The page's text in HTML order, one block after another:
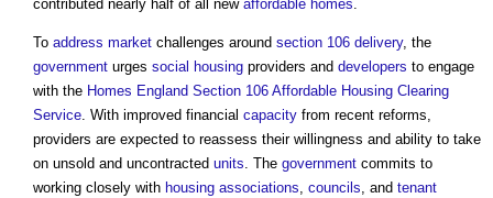
contributed nearly half of all new affordable homes.
To address market challenges around section 106 delivery, the
government urges social housing providers and developers to engage
with the Homes England Section 106 Affordable Housing Clearing
Service. With improved financial capacity from recent reforms,
providers are expected to reassess their willingness and ability to take
on unsold and uncontracted units. The government commits to
working closely with housing associations, councils, and tenant